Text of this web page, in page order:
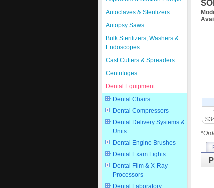
Autoclaves & Sterilizers
Autopsy Saws
Bulk Sterilizers, Washers &
Endoscopes
Cast Cutters & Spreaders
Centrifuges
Dental Equipment
Dental Chairs
Dental Compressors
Dental Delivery Systems &
Units
Dental Engine Brushes
Dental Exam Lights
Dental Film & X-Ray
Processors
Dental Laboratory
*